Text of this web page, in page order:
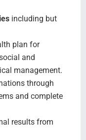
including but
plan for
and
management.
through
and complete
results from